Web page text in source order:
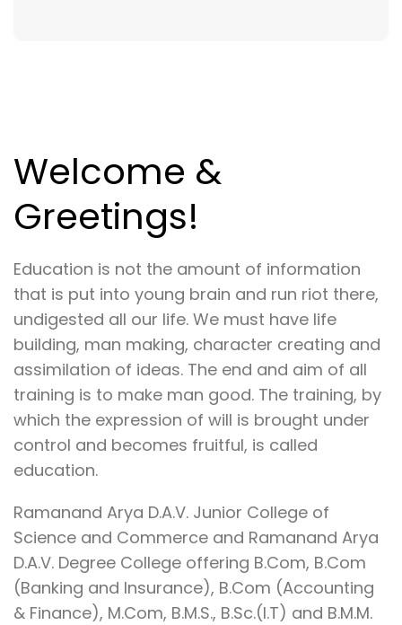
Welcome &
Greetings!
Education is not the amount of information
that is put into young brain and run riot there,
undigested all our life. We must have life
building, man making, character creating and
assimilation of ideas. The end and aim of all
training is to make man good. The training, by
which the expression of will is brought under
control and becomes fruitful, is called
education.
Ramanand Arya D.A.V. Junior College of
Science and Commerce and Ramanand Arya
D.A.V. Degree College offering B.Com, B.Com
(Banking and Insurance), B.Com (Accounting
& Finance), M.Com, B.M.S., B.Sc.(I.T) and B.M.M.